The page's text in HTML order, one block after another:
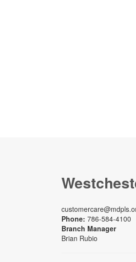
Phone: 786-584-4100
Branch Manager
Brian Rubio